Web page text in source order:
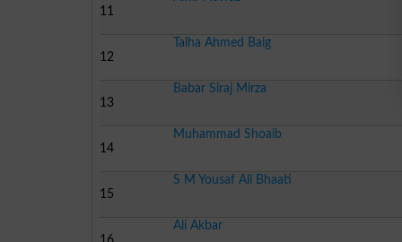
11
12
Talha Ahmed Baig
13
Babar Siraj Mirza
14
Muhammad Shoaib
15
S M Yousaf Ali Bhaati
Ali Akbar